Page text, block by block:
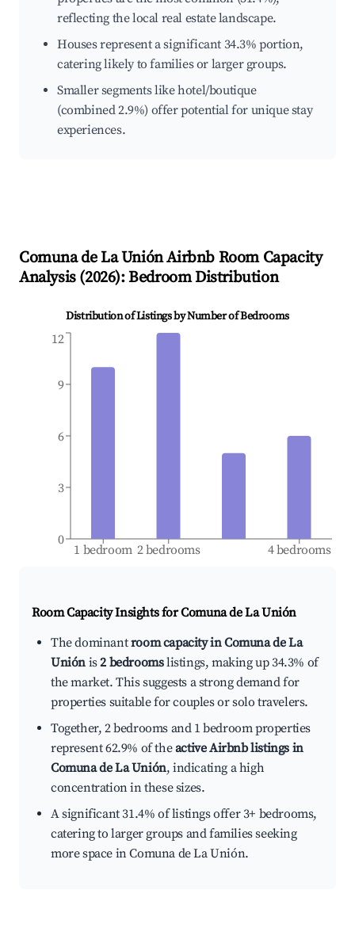
reflecting the local real estate landscape.
Houses represent a significant 34.3% portion,
catering likely to families or larger groups.
Smaller segments like hotel/boutique
(combined 2.9%) offer potential for unique stay
experiences.
Comuna de La UniónAirbnb Room Capacity
Analysis (2026): Bedroom Distribution
Distribution of Listings by Number of Bedrooms
1 bedroom 2 bedrooms 4 bedrooms
0
3
6
9
12
Room Capacity Insights forComuna de La Unión
The dominantroom capacity in Comuna de La
Unión is2 bedroomslistings, making up 34.3% of
the market. This suggests a strong demand for
properties suitable for couples or solo travelers.
Together, 2 bedrooms and 1 bedroom properties
represent 62.9% of theactive Airbnb listings in
Comuna de La Unión, indicating a high
concentration in these sizes.
A significant 31.4% of listings offer 3+ bedrooms,
catering to larger groups and families seeking
more space in Comuna de La Unión.